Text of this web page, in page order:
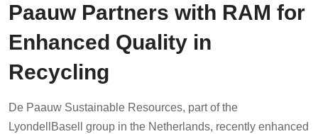
Paauw Partners with RAM for
Enhanced Quality in
Recycling
De Paauw Sustainable Resources, part of the
LyondellBasell group in the Netherlands, recently enhanced